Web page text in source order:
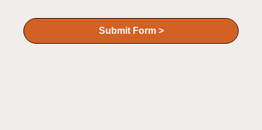
Submit Form >